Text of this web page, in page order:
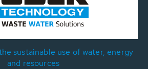
sustainable use of water, energy
and resources